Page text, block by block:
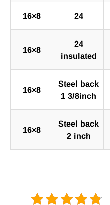
16×8 24
16×8
24
insulated
16×8
Steel back
1 3/8inch
16×8
Steel back
2 inch